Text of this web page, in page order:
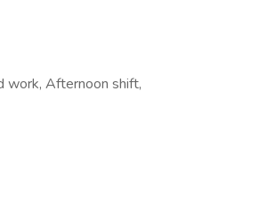
work, Afternoon shift,